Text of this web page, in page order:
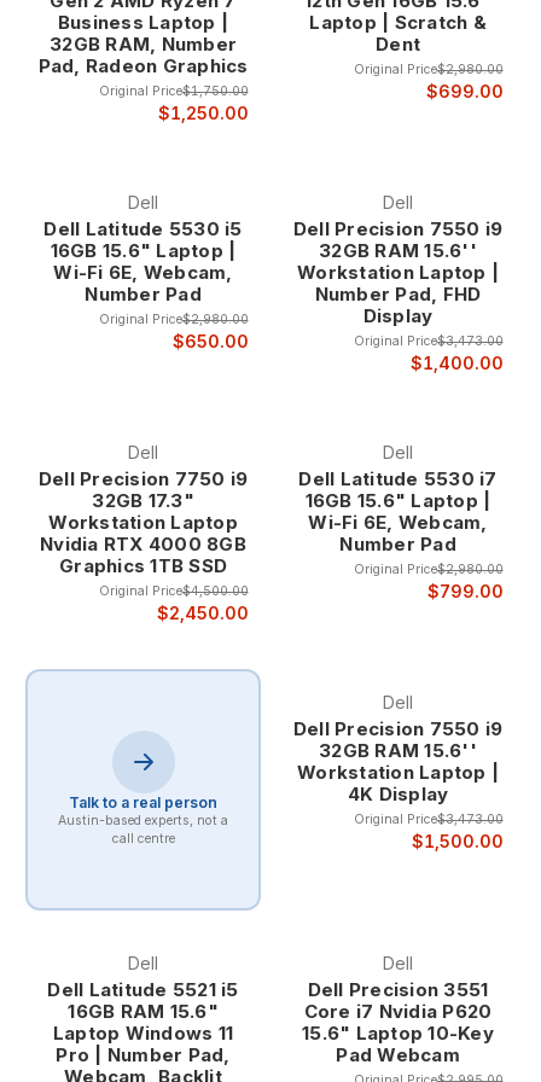
finance professionals at up to 80% off retail prices.
Why Choose 10-Key Laptops?
Enhanced Productivity for Numerical Work The integrated 10-
key numeric keypad eliminates the need for external number
numerical input while maintaining full laptop portability, making
these systems ideal for professionals who work both in office
environments and remote locations.
Studies consistently show that dedicated numeric keypads
increase data entry speed by 30-50% compared to using
the number row on standard keyboards. For professionals
who spend significant time entering financial data,
and reduced fatigue during extended work sessions.
Professional Accuracy and Efficiency The tactile feedback
and familiar layout of a dedicated 10-key pad reduces input
errors common with standard laptop keyboards. The larger,
well-spaced keys provide better finger positioning and
muscle memory activation, crucial for maintaining accuracy
paramount.
The ergonomic benefits of 10-key laptops extend beyond
speed and accuracy to include reduced strain during
extended data entry sessions. The natural hand positioning
and dedicated key layout minimize repetitive stress and
allow for more comfortable extended use compared to
standard laptop keyboards.
Target Professional Applications
benefit tremendously from 10-key laptops when processing
invoices, reconciling accounts, and preparing financial
statements. The dedicated numeric keypad enables rapid
entry of monetary amounts, account numbers, and
transaction codes while maintaining the mobility necessary
Business Laptop |
32GB RAM, Number
Pad, Radeon Graphics
Original Price$1,750.00
$1,250.00
Laptop | Scratch &
Dent
Original Price$2,980.00
$699.00
Dell
Dell Latitude 5530 i5
16GB 15.6" Laptop |
Wi-Fi 6E, Webcam,
Number Pad
Original Price$2,980.00
$650.00
Dell
Dell Precision 7550 i9
32GB RAM 15.6''
Workstation Laptop |
Number Pad, FHD
Display
Original Price$3,473.00
$1,400.00
Dell
Dell Precision 7750 i9
32GB 17.3"
Workstation Laptop
Nvidia RTX 4000 8GB
Graphics 1TB SSD
Original Price$4,500.00
$2,450.00
Dell
Dell Latitude 5530 i7
16GB 15.6" Laptop |
Wi-Fi 6E, Webcam,
Number Pad
Original Price$2,980.00
$799.00
Talk to a real person
Austin-based experts, not a
call centre
Dell
Dell Precision 7550 i9
32GB RAM 15.6''
Workstation Laptop |
4K Display
Original Price$3,473.00
$1,500.00
Dell
Dell Latitude 5521 i5
16GB RAM 15.6"
Laptop Windows 11
Pro | Number Pad,
Webcam, Backlit
Dell
Dell Precision 3551
Core i7 Nvidia P620
15.6" Laptop 10-Key
Pad Webcam